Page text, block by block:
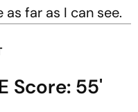
far as I can see.
Score: 55'